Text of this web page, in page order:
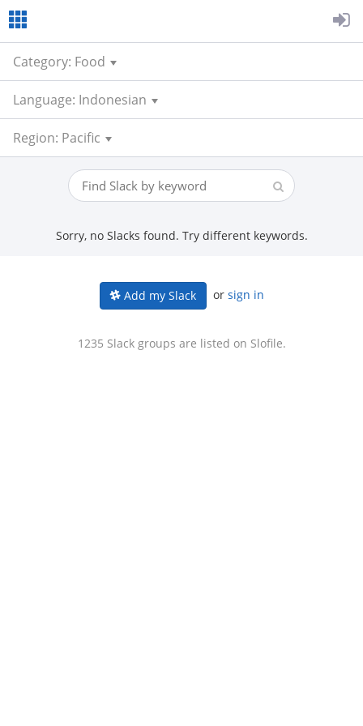
Category: Food
Language: Indonesian
Region: Pacific
Sorry, no Slacks found. Try different keywords.
Add my Slack or sign in
1235 Slack groups are listed on Slofile.